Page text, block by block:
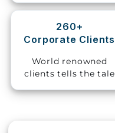
Pet
Relocation
Services
260+
Corporate Clients
World renowned
clients tells the tale